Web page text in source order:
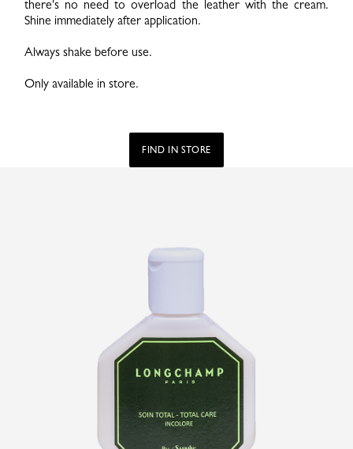
there's no need to overload the leather with the cream.
Shine immediately after application.
Always shake before use.
Only available in store.
FIND IN STORE